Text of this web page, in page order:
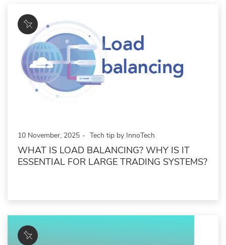
10 November, 2025 Tech tip by InnoTech
WHAT IS LOAD BALANCING? WHY IS IT
ESSENTIAL FOR LARGE TRADING SYSTEMS?